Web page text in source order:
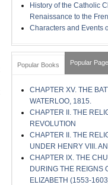
History of the Catholic
Renaissance to the
Characters and Events
Popular Books Popular
CHAPTER XV. THE
WATERLOO, 1815.
CHAPTER II. THE
REVOLUTION
CHAPTER II. THE
UNDER HENRY VIII.
CHAPTER IX. THE
DURING THE REIGNS
ELIZABETH (1553-